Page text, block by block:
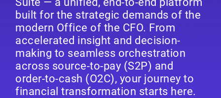
built for the strategic demands of the
modern Office of the CFO. From
accelerated insight and decision-
making to seamless orchestration
across source-to-pay (S2P) and
order-to-cash (O2C), your journey to
financial transformation starts here.